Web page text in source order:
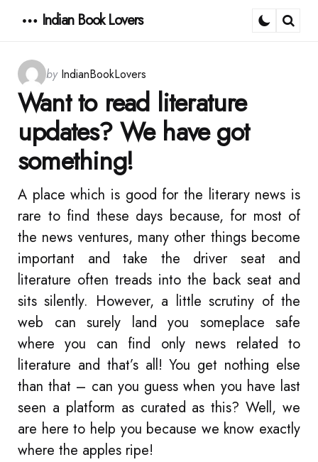
Indian Book Lovers
Posted
by
by IndianBookLovers
Want to read literature
updates? We have got
something!
A place which is good for the literary news is
rare to find these days because, for most of
the news ventures, many other things become
important and take the driver seat and
literature often treads into the back seat and
sits silently. However, a little scrutiny of the
web can surely land you someplace safe
where you can find only news related to
literature and that’s all! You get nothing else
than that – can you guess when you have last
seen a platform as curated as this? Well, we
are here to help you because we know exactly
where the apples ripe!